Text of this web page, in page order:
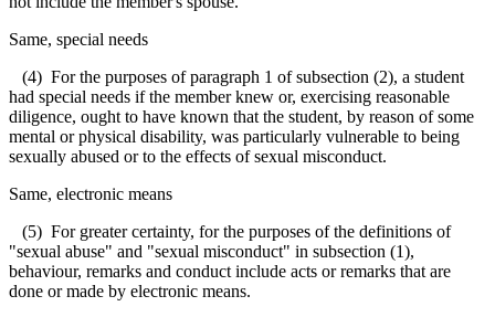
Same, special needs
(4) For the purposes of paragraph 1 of subsection (2), a student
had special needs if the member knew or, exercising reasonable
diligence, ought to have known that the student, by reason of some
mental or physical disability, was particularly vulnerable to being
sexually abused or to the effects of sexual misconduct.
Same, electronic means
(5) For greater certainty, for the purposes of the definitions of
"sexual abuse" and "sexual misconduct" in subsection (1),
behaviour, remarks and conduct include acts or remarks that are
done or made by electronic means.